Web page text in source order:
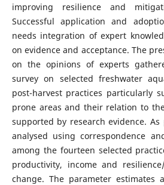
improving resilience and
Successful application and
needs integration of expert
on evidence and acceptance. The
on the opinions of experts
survey on selected freshwater
post-harvest practices particularly
prone areas and their relation to
supported by research evidence.
analysed using correspondence
among the fourteen selected
productivity, income and
change. The parameter estimates